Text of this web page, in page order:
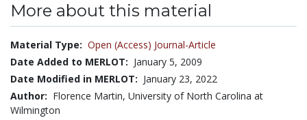
More about this material
Material Type: Open (Access) Journal-Article
Date Added to MERLOT: January 5, 2009
Date Modified in MERLOT: January 23, 2022
Author: Florence Martin, University of North Carolina at
Wilmington